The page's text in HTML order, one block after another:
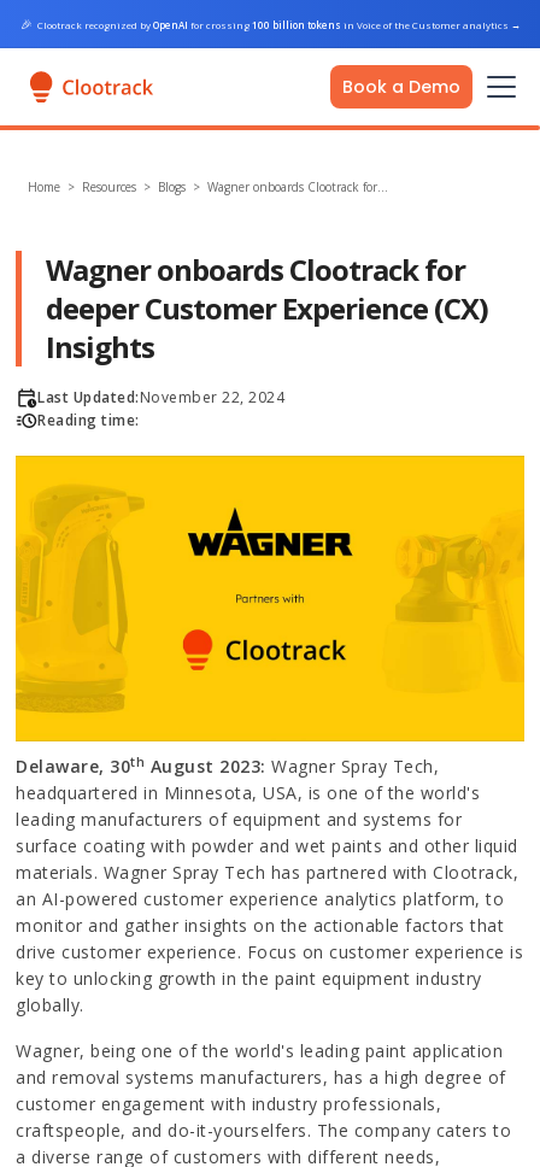
🎉 Clootrack recognized byOpenAI for crossing100 billion tokens in Voice of the Customer analytics →
Book a Demo
Home > Resources > Blogs >Wagner onboards Clootrack for…
Wagner onboards Clootrack for
deeper Customer Experience (CX)
Insights
Last Updated:November 22, 2024
Reading time:
Delaware, 30th August 2023:Wagner Spray Tech,
headquartered in Minnesota, USA, is one of the world's
leading manufacturers of equipment and systems for
surface coating with powder and wet paints and other liquid
materials. Wagner Spray Tech has partnered with Clootrack,
an AI-powered customer experience analytics platform, to
monitor and gather insights on the actionable factors that
drive customer experience. Focus on customer experience is
key to unlocking growth in the paint equipment industry
globally.
Wagner, being one of the world's leading paint application
and removal systems manufacturers, has a high degree of
customer engagement with industry professionals,
craftspeople, and do-it-yourselfers. The company caters to
a diverse range of customers with different needs,